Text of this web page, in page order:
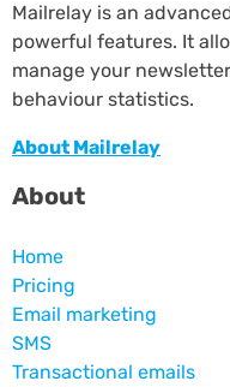
Mailrelay is an
powerful features. It
manage your
behaviour statistics.
About Mailrelay
About
Home
Pricing
Email marketing
SMS
Transactional emails